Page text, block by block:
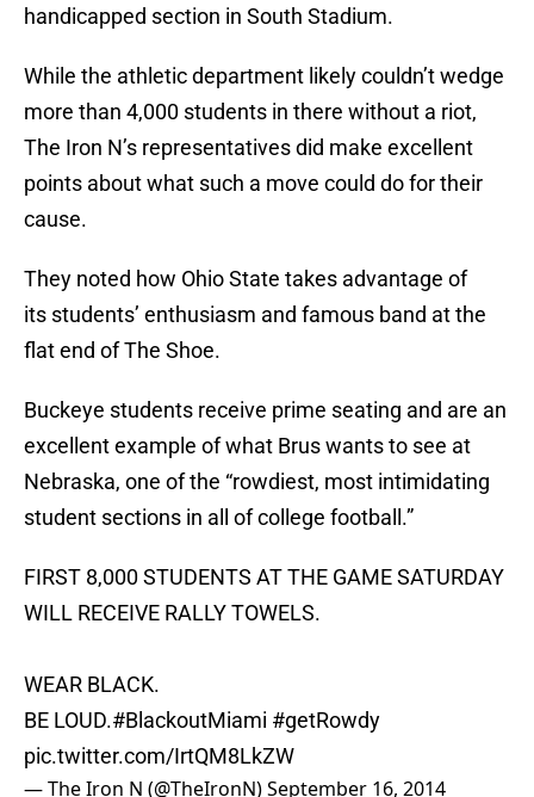
handicapped section in South Stadium.
While the athletic department likely couldn’t wedge
more than 4,000 students in there without a riot,
The Iron N’s representatives did make excellent
points about what such a move could do for their
cause.
They noted how Ohio State takes advantage of
its students’ enthusiasm and famous band at the
flat end of The Shoe.
Buckeye students receive prime seating and are an
excellent example of what Brus wants to see at
Nebraska, one of the “rowdiest, most intimidating
student sections in all of college football.”
FIRST 8,000 STUDENTS AT THE GAME SATURDAY
WILL RECEIVE RALLY TOWELS.
WEAR BLACK.
BE LOUD.#BlackoutMiami #getRowdy
pic.twitter.com/IrtQM8LkZW
— The Iron N (@TheIronN)September 16, 2014